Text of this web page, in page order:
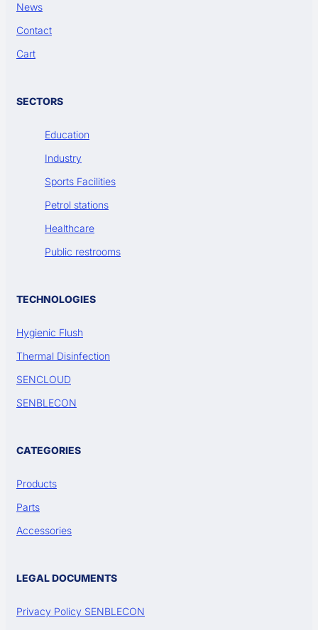
News
Contact
Cart
SECTORS
Education
Industry
Sports Facilities
Petrol stations
Healthcare
Public restrooms
TECHNOLOGIES
Hygienic Flush
Thermal Disinfection
SENCLOUD
SENBLECON
CATEGORIES
Products
Parts
Accessories
LEGAL DOCUMENTS
Privacy Policy SENBLECON